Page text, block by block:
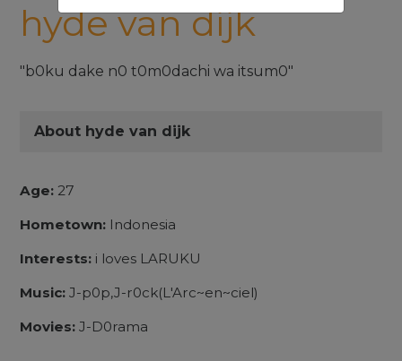
hyde van dijk
"b0ku dake n0 t0m0dachi wa itsum0"
About hyde van dijk
Age: 27
Hometown: Indonesia
Interests: i loves LARUKU
Music: J-p0p,J-r0ck(L'Arc~en~ciel)
Movies: J-D0rama